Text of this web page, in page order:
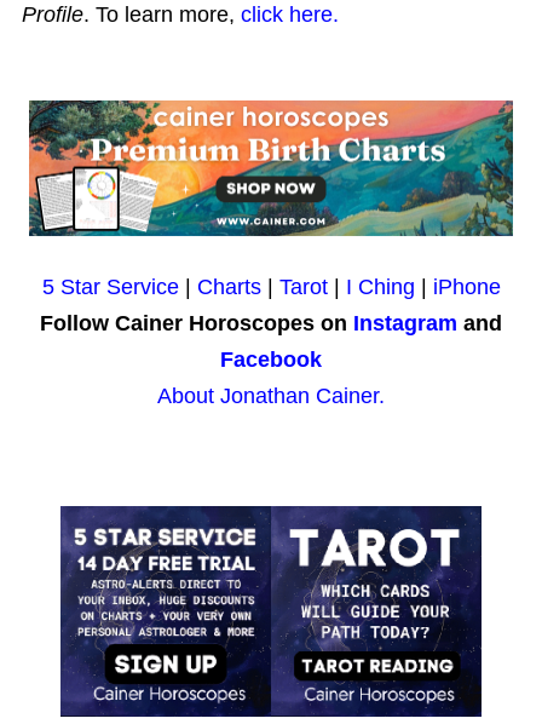
Profile. To learn more, click here.
5 Star Service| Charts| Tarot| I Ching
iPhone
Follow Cainer Horoscopes on Instagram and
Facebook
About Jonathan Cainer.